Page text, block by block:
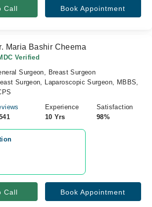
Call Book Appointment
Maria Bashir Cheema
Verified
Surgeon, Breast Surgeon
Surgeon, Laparoscopic Surgeon, MBBS,
Experience
10 Yrs
Satisfaction
98%
Call Book Appointment